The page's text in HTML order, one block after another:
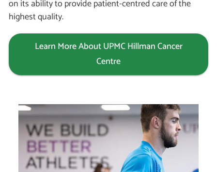
on its ability to provide patient-centred care of the
highest quality.
Learn More About UPMC Hillman Cancer
Centre